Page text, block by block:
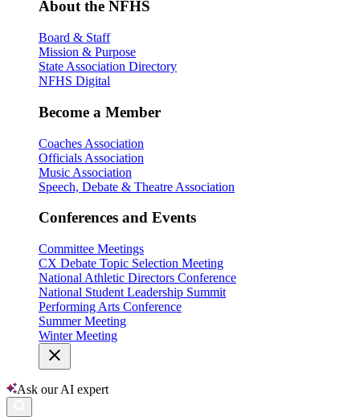
About the NFHS
Board & Staff
Mission & Purpose
State Association Directory
NFHS Digital
Become a Member
Coaches Association
Officials Association
Music Association
Speech, Debate & Theatre Association
Conferences and Events
Committee Meetings
CX Debate Topic Selection Meeting
National Athletic Directors Conference
National Student Leadership Summit
Performing Arts Conference
Summer Meeting
Winter Meeting
Ask our AI expert